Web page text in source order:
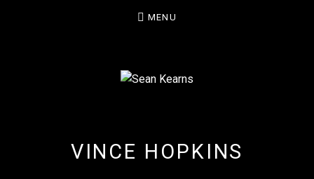
MENU
VINCE HOPKINS